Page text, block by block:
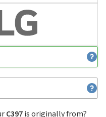
C397is originally from?